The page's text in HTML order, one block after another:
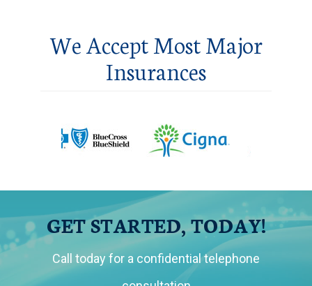
We Accept Most Major
Insurances
GET STARTED, TODAY!
Call today for a confidential telephone